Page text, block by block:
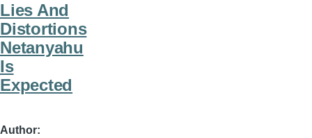
Lies And
Distortions
Netanyahu
Is
Expected
Author